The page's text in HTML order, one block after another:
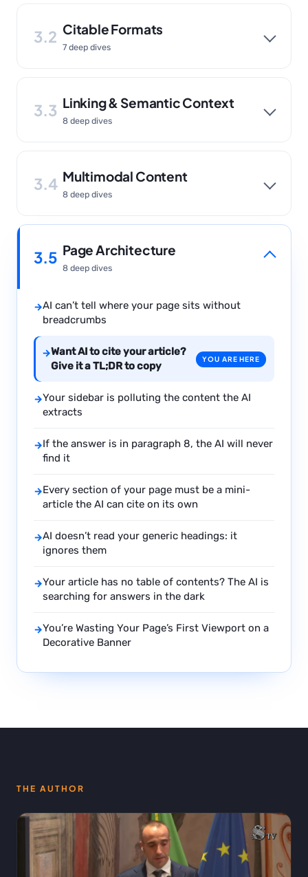
3.2 Citable Formats
7 deep dives
3.3 Linking & Semantic Context
8 deep dives
3.4 Multimodal Content
8 deep dives
3.5 Page Architecture
8 deep dives
→AI can’t tell where your page sits without
breadcrumbs
→Want AI to cite your article?
Give it a TL;DR to copy
YOU ARE HERE
→Your sidebar is polluting the content the AI
extracts
→If the answer is in paragraph 8, the AI will never
find it
→Every section of your page must be a mini-
article the AI can cite on its own
→AI doesn’t read your generic headings: it
ignores them
→Your article has no table of contents? The AI is
searching for answers in the dark
→You’re Wasting Your Page’s First Viewport on a
Decorative Banner
THE AUTHOR